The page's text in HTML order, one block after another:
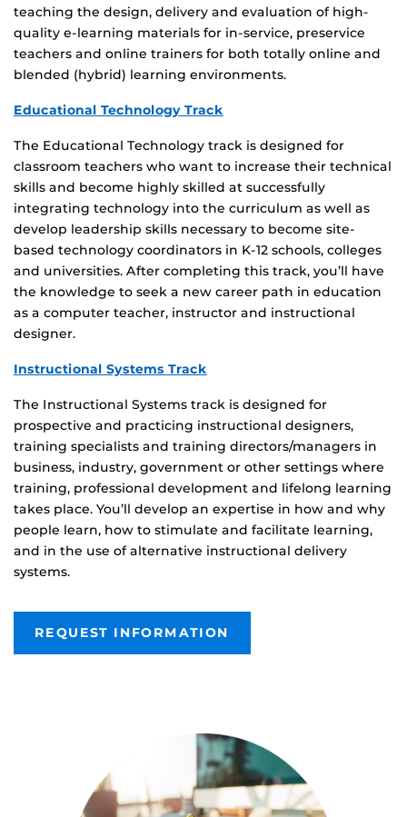
teaching the design, delivery and evaluation of high-
quality e-learning materials for in-service, preservice
teachers and online trainers for both totally online and
blended (hybrid) learning environments.
Educational Technology Track
The Educational Technology track is designed for
classroom teachers who want to increase their technical
skills and become highly skilled at successfully
integrating technology into the curriculum as well as
develop leadership skills necessary to become site-
based technology coordinators in K-12 schools, colleges
and universities. After completing this track, you’ll have
the knowledge to seek a new career path in education
as a computer teacher, instructor and instructional
designer.
Instructional Systems Track
The Instructional Systems track is designed for
prospective and practicing instructional designers,
training specialists and training directors/managers in
business, industry, government or other settings where
training, professional development and lifelong learning
takes place. You’ll develop an expertise in how and why
people learn, how to stimulate and facilitate learning,
and in the use of alternative instructional delivery
systems.
REQUEST INFORMATION